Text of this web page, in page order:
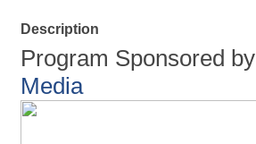
Description
Program Sponsored by
Media